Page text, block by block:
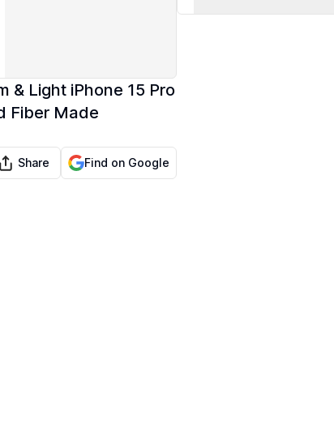
& Light iPhone 15 Pro
Fiber Made
Share Find on Google